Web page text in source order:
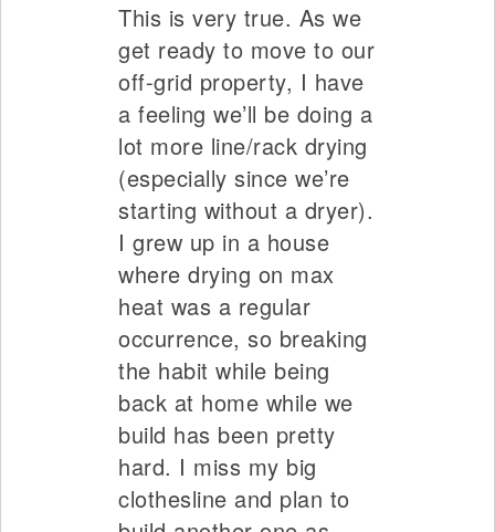
This is very true. As we
get ready to move to our
off-grid property, I have
a feeling we’ll be doing a
lot more line/rack drying
(especially since we’re
starting without a dryer).
I grew up in a house
where drying on max
heat was a regular
occurrence, so breaking
the habit while being
back at home while we
build has been pretty
hard. I miss my big
clothesline and plan to